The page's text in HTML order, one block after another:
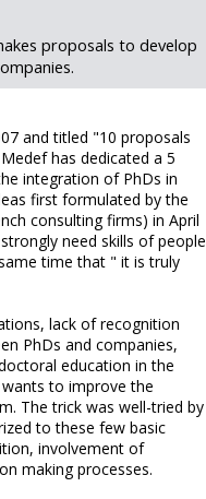
proposals to develop
and titled "10 proposals
has dedicated a 5
integration of PhDs in
first formulated by the
consulting firms) in April
need skills of people
time that " it is truly
lack of recognition
PhDs and companies,
education in the
to improve the
The trick was well-tried by
to these few basic
involvement of
making processes.